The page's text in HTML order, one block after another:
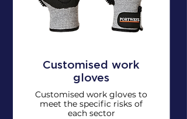
Customised work
gloves
Customised work gloves to
meet the specific risks of
each sector